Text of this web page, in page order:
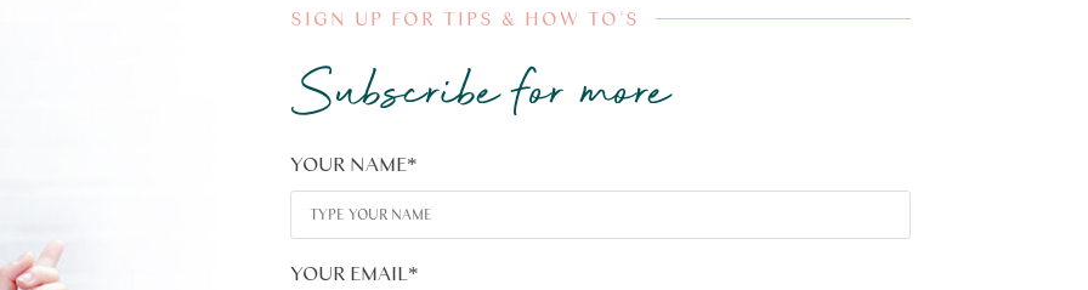
SIGN UP FOR TIPS & HOW TO'S
Subscribe for more
YOUR NAME*
YOUR EMAIL *